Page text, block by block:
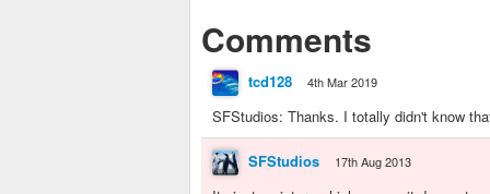
Comments
tcd128 4th Mar 2019
SFStudios: Thanks. I totally didn't know
SFStudios 17th Aug 2013